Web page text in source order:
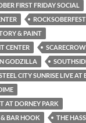
FIRST FRIDAY SOCIAL
ROCKSOBERFEST
& PAINT
CENTER
GODZILLA
CITY SUNRISE LIVE AT
AT DORNEY PARK
BAR HOOK
THE